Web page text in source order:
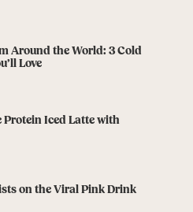
Around the World: 3 Cold
Love
Protein Iced Latte with
on the Viral Pink Drink